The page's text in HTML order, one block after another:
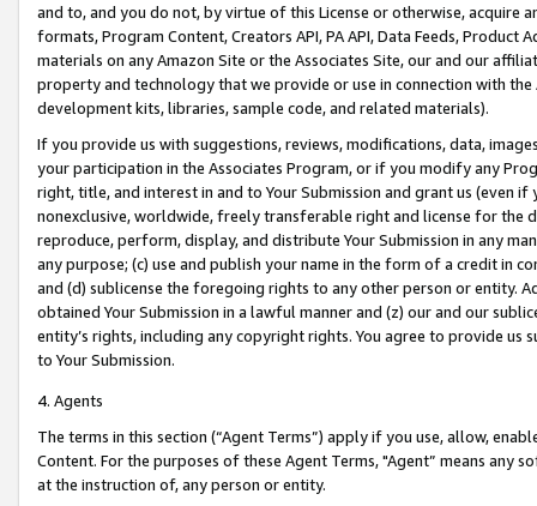
and to, and you do not, by virtue of this License or otherwise, acquire
formats, Program Content, Creators API, PA API, Data Feeds,
materials on any Amazon Site or the Associates Site, our and our
property and technology that we provide or use in connection with
development kits, libraries, sample code, and related materials).
If you provide us with suggestions, reviews, modifications, data,
your participation in the Associates Program, or if you modify any
right, title, and interest in and to Your Submission and grant us (even
nonexclusive, worldwide, freely transferable right and license for
reproduce, perform, display, and distribute Your Submission in any
any purpose; (c) use and publish your name in the form of a credit in
and (d) sublicense the foregoing rights to any other person or entity.
obtained Your Submission in a lawful manner and (z) our and our
entity’s rights, including any copyright rights. You agree to provide us
to Your Submission.
4. Agents
The terms in this section (“Agent Terms”) apply if you use, allow,
Content. For the purposes of these Agent Terms, "Agent” means
at the instruction of, any person or entity.